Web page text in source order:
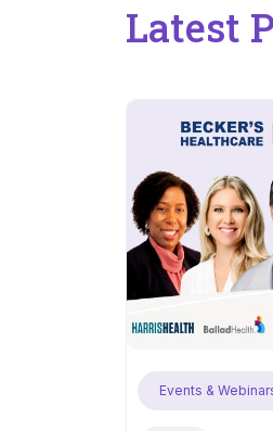
Latest
Events &